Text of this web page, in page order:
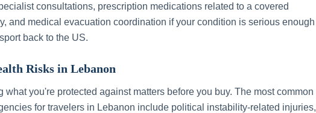
consultations, prescription medications related to a covered
and medical evacuation coordination if your condition is serious enough
back to the US.
Risks in Lebanon
what you're protected against matters before you buy. The most common
for travelers in Lebanon include political instability-related injuries,